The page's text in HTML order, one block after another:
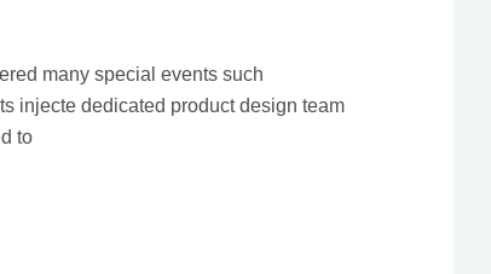
many special events such
injecte dedicated product design team
to